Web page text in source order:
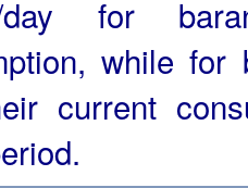
day for
while for
current